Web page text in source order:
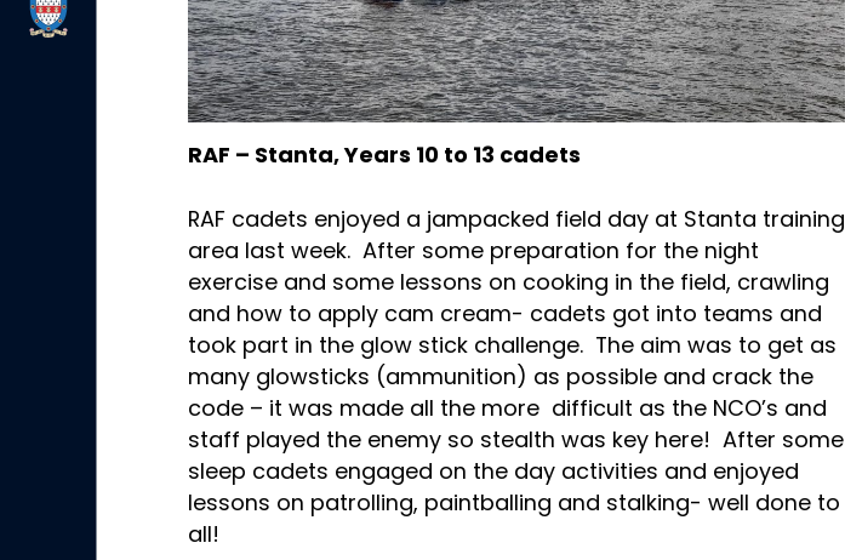
RAF – Stanta, Years 10 to 13 cadets
RAF cadets enjoyed a jampacked field day at Stanta training
area last week. After some preparation for the night
exercise and some lessons on cooking in the field, crawling
and how to apply cam cream- cadets got into teams and
took part in the glow stick challenge. The aim was to get as
many glowsticks (ammunition) as possible and crack the
code – it was made all the more difficult as the NCO’s and
staff played the enemy so stealth was key here! After some
sleep cadets engaged on the day activities and enjoyed
lessons on patrolling, paintballing and stalking- well done to
all!